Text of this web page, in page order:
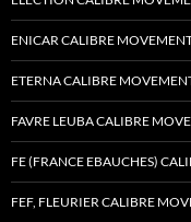
ENICAR CALIBRE
ETERNA CALIBRE
FAVRE LEUBA CALIBRE
FE (FRANCE EBAUCHES)
FEF, FLEURIER CALIBRE